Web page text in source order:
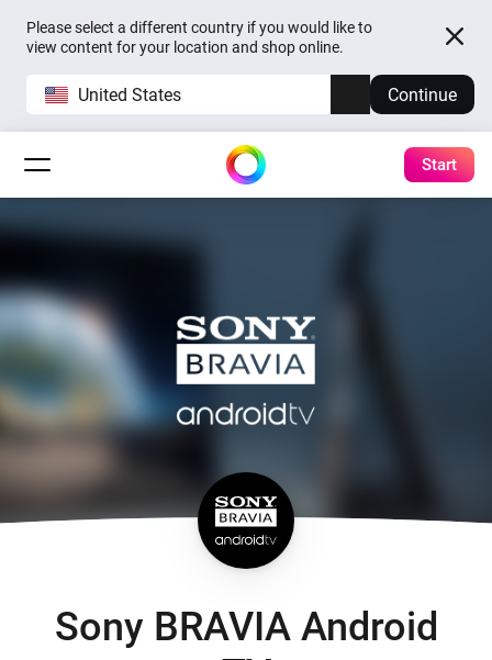
Please select a different country if you would like to
view content for your location and shop online.
United States Continue
Start
Sony BRAVIA Android